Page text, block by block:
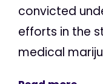
convicted
efforts in the
medical